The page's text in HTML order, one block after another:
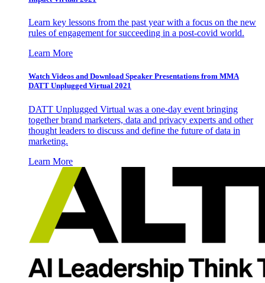
Learn key lessons from the past year with a focus on the new
rules of engagement for succeeding in a post-covid world.
Learn More
Watch Videos and Download Speaker Presentations from MMA
DATT Unplugged Virtual 2021
DATT Unplugged Virtual was a one-day event bringing
together brand marketers, data and privacy experts and other
thought leaders to discuss and define the future of data in
marketing.
Learn More